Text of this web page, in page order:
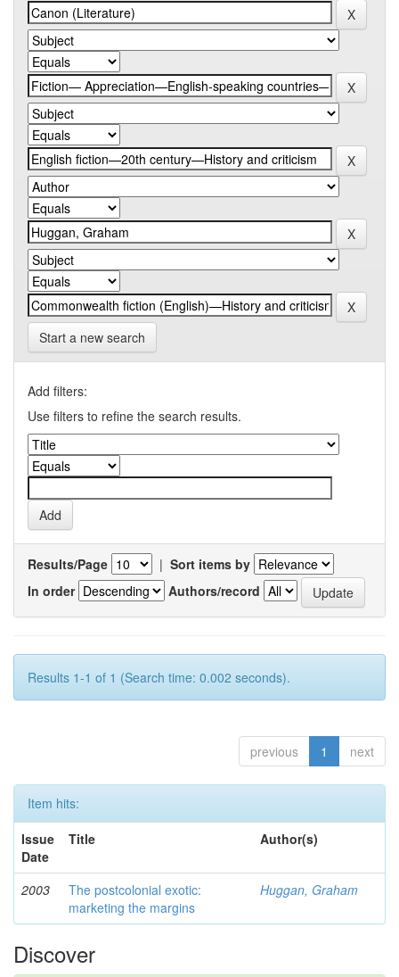
Start a new search
Add filters:
Use filters to refine the search results.
Results/Page | Sort items by
In order
Authors/record
Results 1-1 of 1 (Search time: 0.002 seconds).
previous 1 next
Item hits:
Issue
Date
Title Author(s)
2003
The postcolonial exotic:
marketing the margins
Huggan, Graham
Discover